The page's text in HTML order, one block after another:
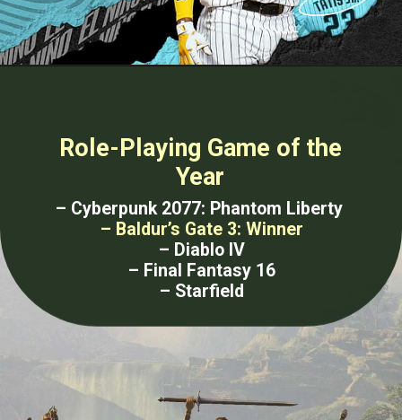
Role-Playing Game of the
Year
– Cyberpunk 2077: Phantom Liberty
– Baldur’s Gate 3: Winner
– Diablo IV
– Final Fantasy 16
– Starfield